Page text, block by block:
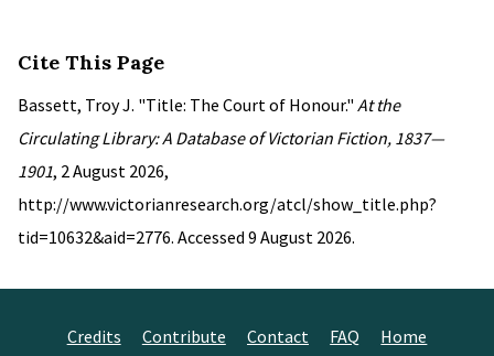
Cite This Page
Bassett, Troy J. "Title: The Court of Honour." At the
Circulating Library: A Database of Victorian Fiction, 1837—
1901, 2 August 2026,
http://www.victorianresearch.org/atcl/show_title.php?
tid=10632&aid=2776. Accessed 9 August 2026.
Credits Contribute Contact FAQ Home